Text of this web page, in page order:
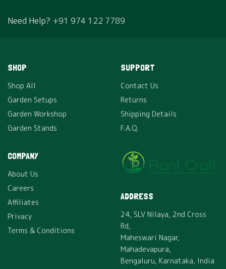
Need Help? +91 974 122 7789
SHOP
Shop All
Garden Setups
Garden Workshop
Garden Stands
SUPPORT
Contact Us
Returns
Shipping Details
F.A.Q.
COMPANY
About Us
Careers
Affiliates
Privacy
Terms & Conditions
ADDRESS
24, SLV Nilaya, 2nd Cross
Rd,
Maheswari Nagar,
Mahadevapura,
Bengaluru, Karnataka, India